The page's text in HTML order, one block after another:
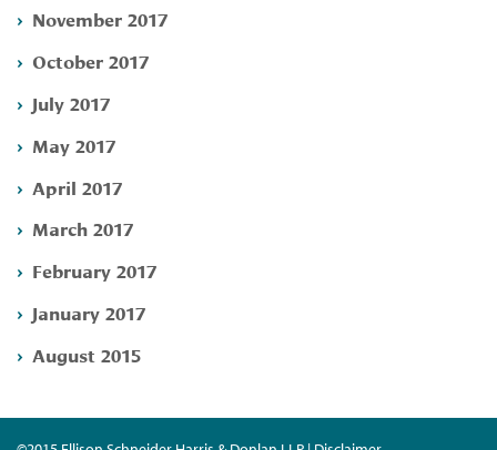
November 2017
October 2017
July 2017
May 2017
April 2017
March 2017
February 2017
January 2017
August 2015